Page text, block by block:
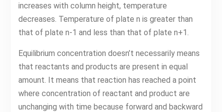
increases with column height, temperature
decreases. Temperature of plate n is greater than
that of plate n-1 and less than that of plate n+1.
Equilibrium concentration doesn’t necessarily means
that reactants and products are present in equal
amount. It means that reaction has reached a point
where concentration of reactant and product are
unchanging with time because forward and backward